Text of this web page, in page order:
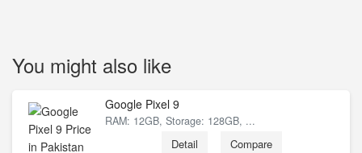
You might also like
Google Pixel 9
RAM: 12GB, Storage: 128GB, ...
Detail Compare